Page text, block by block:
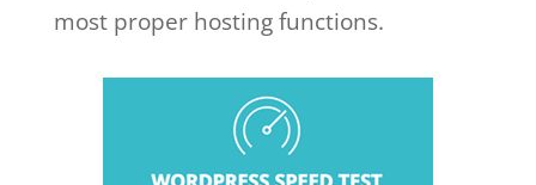
most proper hosting functions.